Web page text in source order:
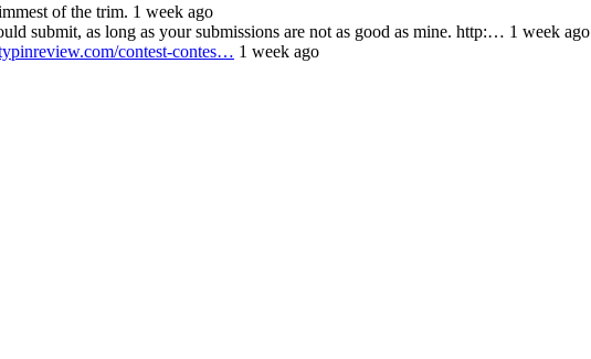
of the trim. 1 week ago
submit, as long as your submissions are not as good as mine. http:… 1 week ago
contest-contes… 1 week ago